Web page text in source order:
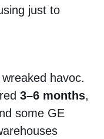
just to
havoc.
3–6 months,
some GE